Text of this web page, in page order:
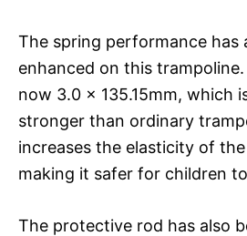
The spring performance has
enhanced on this
now 3.0 x 135.15mm, which
stronger than ordinary
increases the elasticity of
making it safer for children
The protective rod has also